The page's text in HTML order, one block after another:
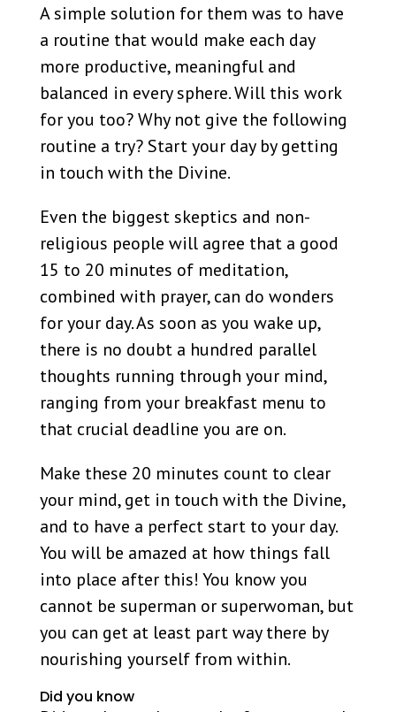
A simple solution for them was to have
a routine that would make each day
more productive, meaningful and
balanced in every sphere. Will this work
for you too? Why not give the following
routine a try? Start your day by getting
in touch with the Divine.
Even the biggest skeptics and non-
religious people will agree that a good
15 to 20 minutes of meditation,
combined with prayer, can do wonders
for your day. As soon as you wake up,
there is no doubt a hundred parallel
thoughts running through your mind,
ranging from your breakfast menu to
that crucial deadline you are on.
Make these 20 minutes count to clear
your mind, get in touch with the Divine,
and to have a perfect start to your day.
You will be amazed at how things fall
into place after this! You know you
cannot be superman or superwoman, but
you can get at least part way there by
nourishing yourself from within.
Did you know